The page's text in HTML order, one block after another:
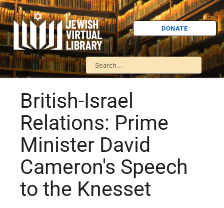
DONATE
British-Israel
Relations: Prime
Minister David
Cameron's Speech
to the Knesset